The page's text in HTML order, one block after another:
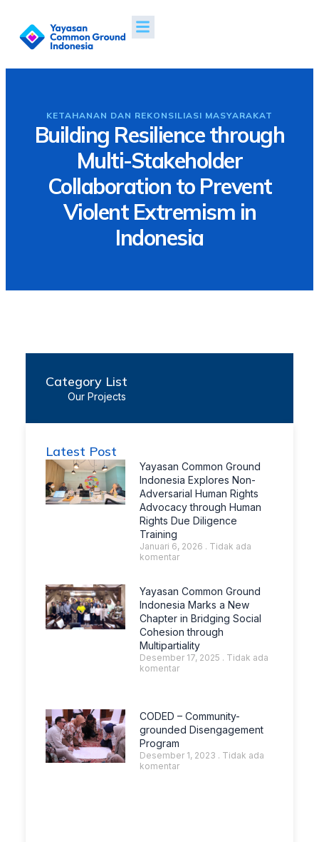
KETAHANAN DAN REKONSILIASI MASYARAKAT
Building Resilience through
Multi-Stakeholder
Collaboration to Prevent
Violent Extremism in
Indonesia
Category List
Our Projects
Latest Post
Yayasan Common Ground
Indonesia Explores Non-
Adversarial Human Rights
Advocacy through Human
Rights Due Diligence
Training
Januari 6, 2026
Tidak ada
komentar
Yayasan Common Ground
Indonesia Marks a New
Chapter in Bridging Social
Cohesion through
Multipartiality
Desember 17, 2025
Tidak ada
komentar
CODED – Community-
grounded Disengagement
Program
Desember 1, 2023
Tidak ada
komentar